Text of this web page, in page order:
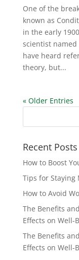
One of the
known as
in the early
scientist named
have heard
theory, but...
« Older Entries
Recent Posts
How to Boost
Tips for Staying
How to Avoid
The Benefits
Effects on Well-
The Benefits
Effects on Well-